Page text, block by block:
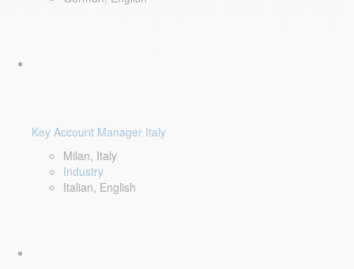
Key Account Manager Italy
Milan, Italy
Industry
Italian, English